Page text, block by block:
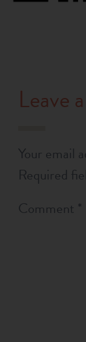
Leave
Your email
Required
Comment *